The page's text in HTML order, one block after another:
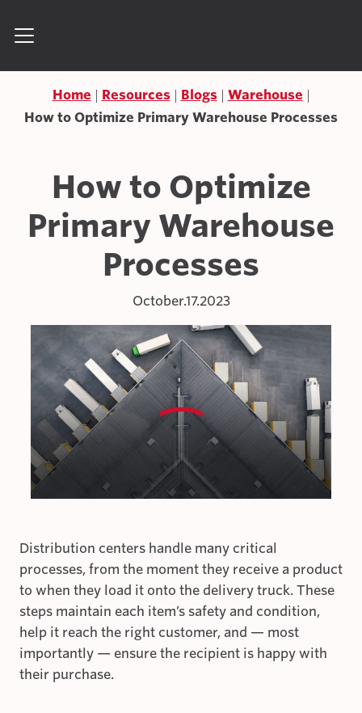
Home Resources Blogs
Warehouse
How to Optimize Primary Warehouse Processes
How to Optimize
Primary Warehouse
Processes
October.17.2023
Distribution centers handle many critical
processes, from the moment they receive a product
to when they load it onto the delivery truck. These
steps maintain each item’s safety and condition,
help it reach the right customer, and — most
importantly — ensure the recipient is happy with
their purchase.